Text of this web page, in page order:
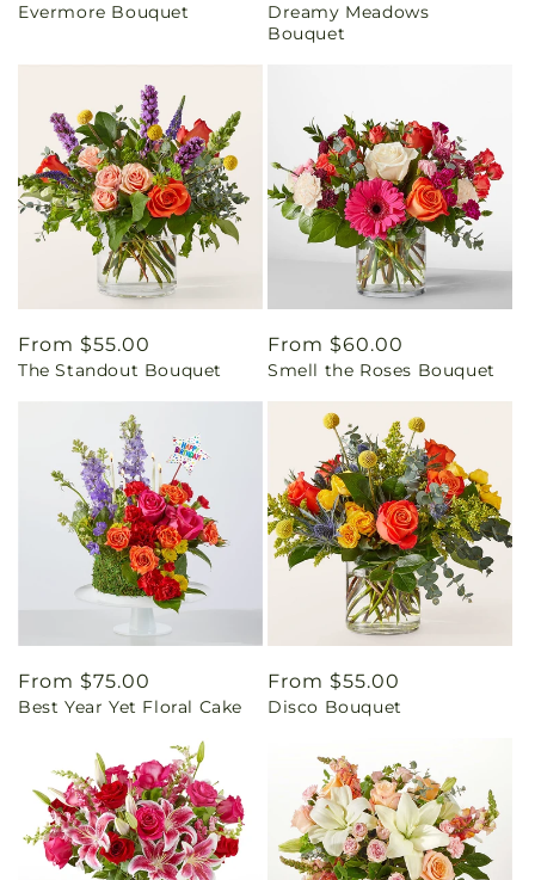
price
Evermore Bouquet
price
Dreamy Meadows
Bouquet
Regular
price
From $55.00
The Standout Bouquet
Regular
price
From $60.00
Smell the Roses Bouquet
Regular
price
From $75.00
Best Year Yet Floral Cake
Regular
price
From $55.00
Disco Bouquet